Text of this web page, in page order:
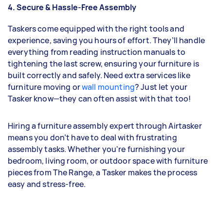
4. Secure & Hassle-Free Assembly
Taskers come equipped with the right tools and
experience, saving you hours of effort. They’ll handle
everything from reading instruction manuals to
tightening the last screw, ensuring your furniture is
built correctly and safely. Need extra services like
furniture moving orwall mounting? Just let your
Tasker know—they can often assist with that too!
Hiring a furniture assembly expert through Airtasker
means you don’t have to deal with frustrating
assembly tasks. Whether you're furnishing your
bedroom, living room, or outdoor space with furniture
pieces from The Range, a Tasker makes the process
easy and stress-free.